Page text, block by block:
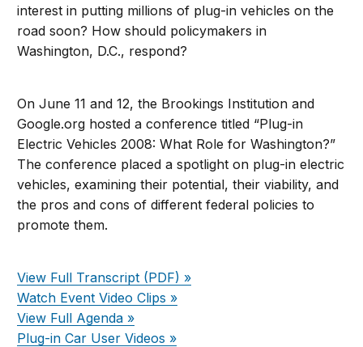
interest in putting millions of plug-in vehicles on the
road soon? How should policymakers in
Washington, D.C., respond?
On June 11 and 12, the Brookings Institution and
Google.org hosted a conference titled “Plug-in
Electric Vehicles 2008: What Role for Washington?”
The conference placed a spotlight on plug-in electric
vehicles, examining their potential, their viability, and
the pros and cons of different federal policies to
promote them.
View Full Transcript (PDF) »
Watch Event Video Clips »
View Full Agenda »
Plug-in Car User Videos »